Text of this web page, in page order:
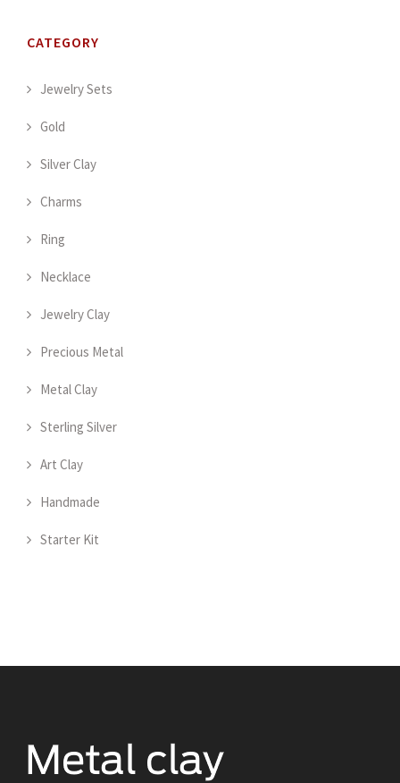
CATEGORY
Jewelry Sets
Gold
Silver Clay
Charms
Ring
Necklace
Jewelry Clay
Precious Metal
Metal Clay
Sterling Silver
Art Clay
Handmade
Starter Kit